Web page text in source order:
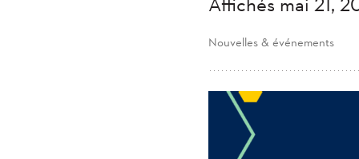
Nouvelles & événements